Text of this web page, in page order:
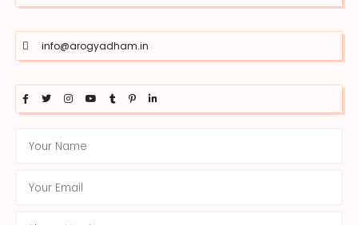
info@arogyadham.in